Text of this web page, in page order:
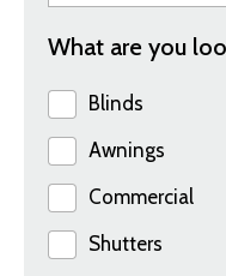
What are you
Blinds
Awnings
Commercial
Shutters